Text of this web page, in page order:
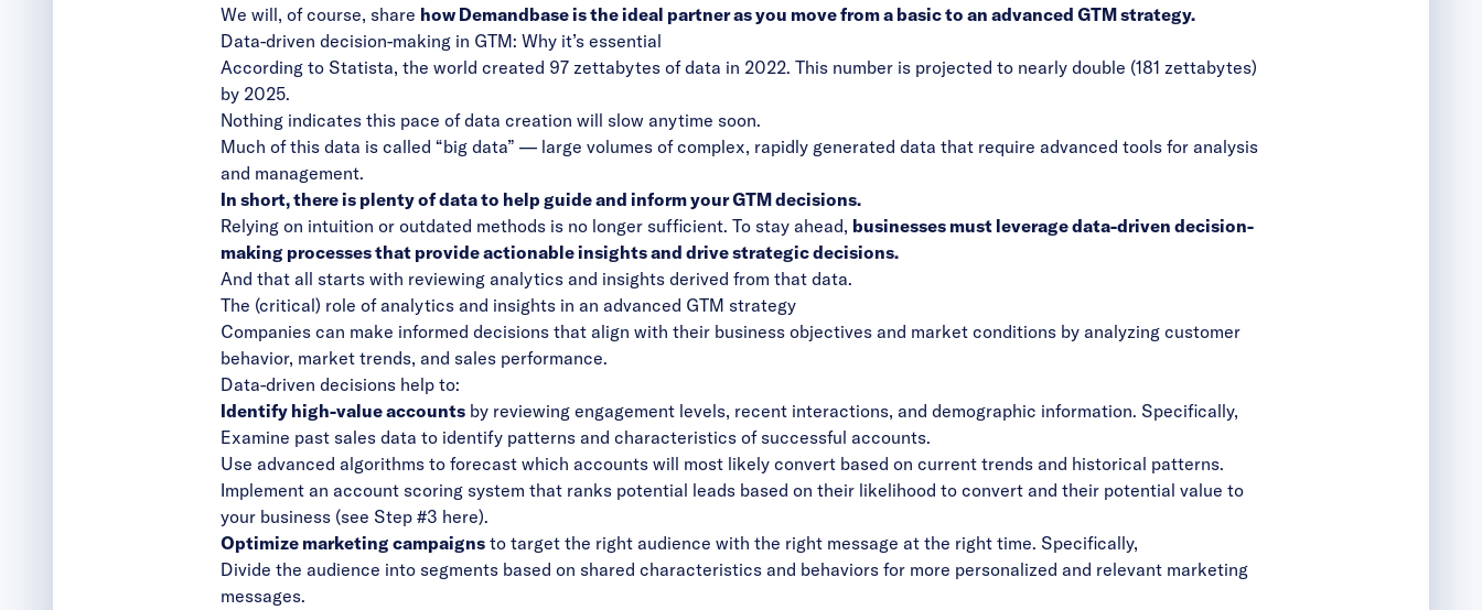
We will, of course, share how Demandbase is the ideal partner as you move from a basic to an advanced GTM strategy.
Data-driven decision-making in GTM: Why it’s essential
According to Statista, the world created 97 zettabytes of data in 2022. This number is projected to nearly double (181 zettabytes)
by 2025.
Nothing indicates this pace of data creation will slow anytime soon.
Much of this data is called “big data” — large volumes of complex, rapidly generated data that require advanced tools for analysis
and management.
In short, there is plenty of data to help guide and inform your GTM decisions.
Relying on intuition or outdated methods is no longer sufficient. To stay ahead, businesses must leverage data-driven decision-
making processes that provide actionable insights and drive strategic decisions.
And that all starts with reviewing analytics and insights derived from that data.
The (critical) role of analytics and insights in an advanced GTM strategy
Companies can make informed decisions that align with their business objectives and market conditions by analyzing customer
behavior, market trends, and sales performance.
Data-driven decisions help to:
Identify high-value accounts by reviewing engagement levels, recent interactions, and demographic information. Specifically,
Examine past sales data to identify patterns and characteristics of successful accounts.
Use advanced algorithms to forecast which accounts will most likely convert based on current trends and historical patterns.
Implement an account scoring system that ranks potential leads based on their likelihood to convert and their potential value to
your business (see Step #3 here).
Optimize marketing campaigns to target the right audience with the right message at the right time. Specifically,
Divide the audience into segments based on shared characteristics and behaviors for more personalized and relevant marketing
messages.